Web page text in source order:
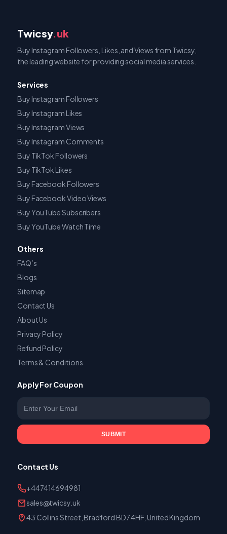
Twicsy.uk
Buy Instagram Followers, Likes, and Views from Twicsy,
the leading website for providing social media services.
Services
Buy Instagram Followers
Buy Instagram Likes
Buy Instagram Views
Buy Instagram Comments
Buy TikTok Followers
Buy TikTok Likes
Buy Facebook Followers
Buy Facebook Video Views
Buy YouTube Subscribers
Buy YouTube Watch Time
Others
FAQ’s
Blogs
Sitemap
Contact Us
About Us
Privacy Policy
Refund Policy
Terms & Conditions
Apply For Coupon
SUBMIT
Contact Us
+447414694981
sales@twicsy.uk
43 Collins Street, Bradford BD7 4HF, United Kingdom